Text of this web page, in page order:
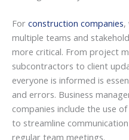
For construction companies,
multiple teams and
more critical. From project
subcontractors to client
everyone is informed is
and errors. Business
companies include the use
to streamline
regular team meetings.